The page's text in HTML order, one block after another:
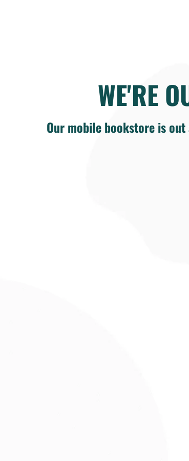
WE'RE
Our mobile bookstore is